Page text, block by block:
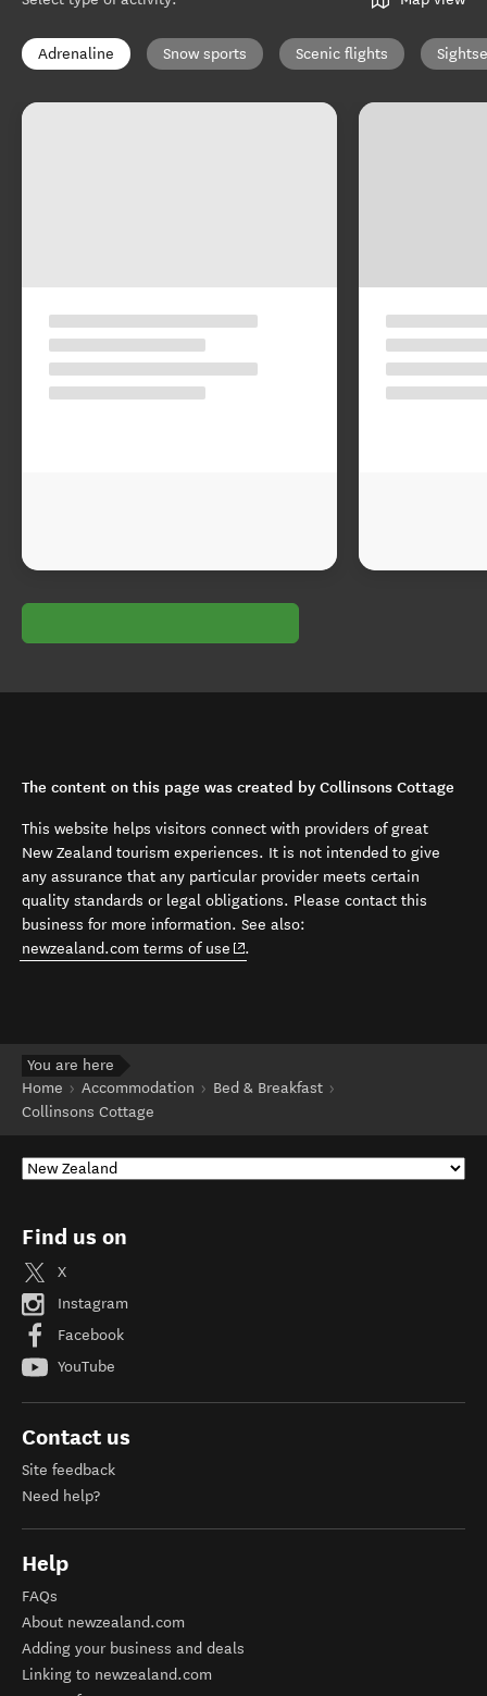
Adrenaline Snow sports Scenic flights
The content on this page was created by Collinsons Cottage
This website helps visitors connect with providers of great
New Zealand tourism experiences. It is not intended to give
any assurance that any particular provider meets certain
quality standards or legal obligations. Please contact this
business for more information. See also:
newzealand.com terms of use (opens in new window)
.
You are here
Home
Accommodation
Bed & Breakfast
Collinsons Cottage
Find us on
X
Instagram
Facebook
YouTube
Contact us
Site feedback
Need help?
Help
FAQs
About newzealand.com
Adding your business and deals
Linking to newzealand.com